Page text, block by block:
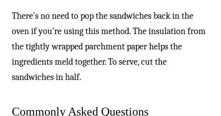
There’s no need to pop the sandwiches back in the
oven if you’re using this method. The insulation from
the tightly wrapped parchment paper helps the
ingredients meld together. To serve, cut the
sandwiches in half.
Commonly Asked Questions